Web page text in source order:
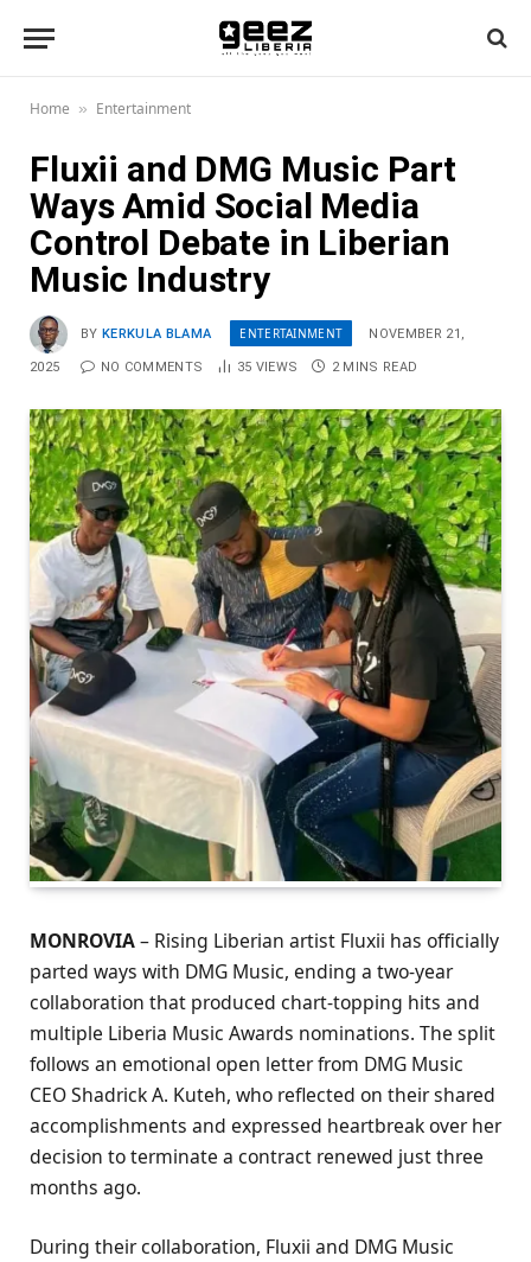
Home » Entertainment
Fluxii and DMG Music Part
Ways Amid Social Media
Control Debate in Liberian
Music Industry
BY KERKULA BLAMA ENTERTAINMENT NOVEMBER 21,
2025 NO COMMENTS 35 VIEWS 2 MINS READ
MONROVIA– Rising Liberian artist Fluxii has officially
parted ways with DMG Music, ending a two-year
collaboration that produced chart-topping hits and
multiple Liberia Music Awards nominations. The split
follows an emotional open letter from DMG Music
CEO Shadrick A. Kuteh, who reflected on their shared
accomplishments and expressed heartbreak over her
decision to terminate a contract renewed just three
months ago.
During their collaboration, Fluxii and DMG Music